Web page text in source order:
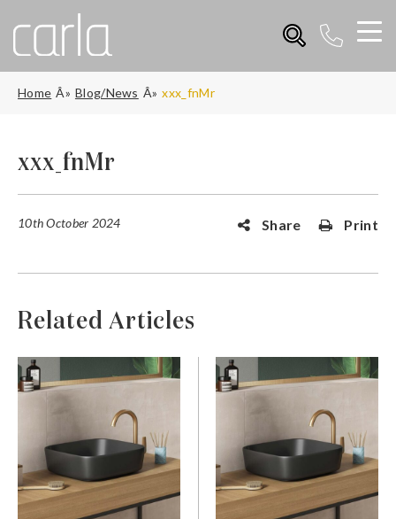
Home Blog/News xxx_fnMr
xxx_fnMr
10th October 2024 Share Print
Related Articles